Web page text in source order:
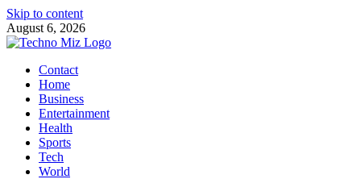
Skip to content
August 6, 2026
TechnoMiz
Latest News Around The World
Contact
Home
Business
Entertainment
Health
Sports
Tech
World